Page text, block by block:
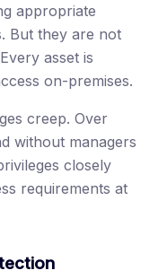
appropriate
But they are not
asset is
on-premises.
creep. Over
without managers
closely
requirements at